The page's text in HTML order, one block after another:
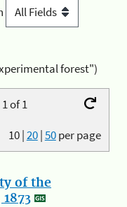
forest")
of 1
10|20|50per page
of the